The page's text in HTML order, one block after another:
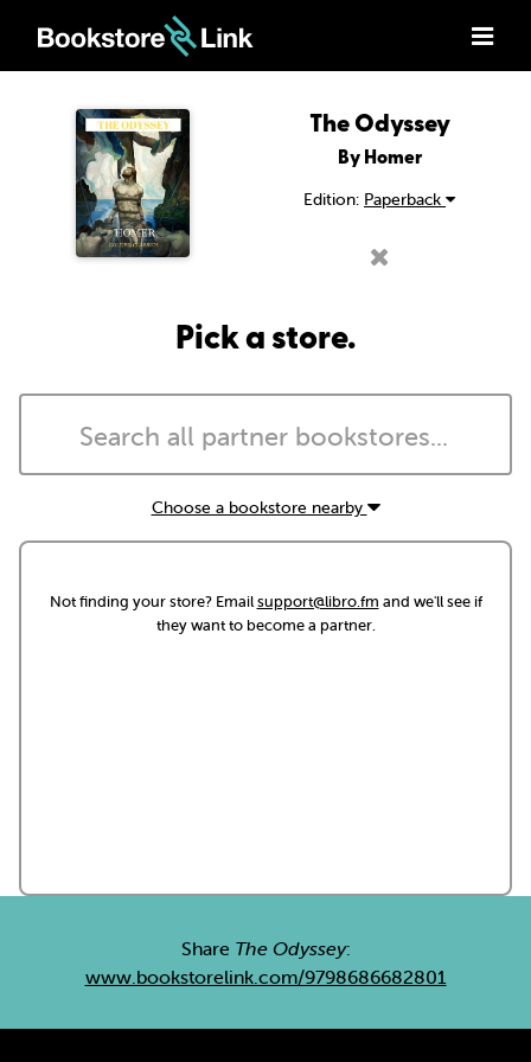
The Odyssey
By Homer
Edition: Paperback
Pick a store.
Choose a bookstore nearby
Not finding your store? Emailsupport@libro.fm and we'll see if
they want to become a partner.
Share The Odyssey:
www.bookstorelink.com/9798686682801